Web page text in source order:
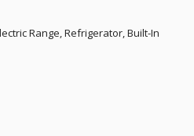
Range, Refrigerator, Built-In